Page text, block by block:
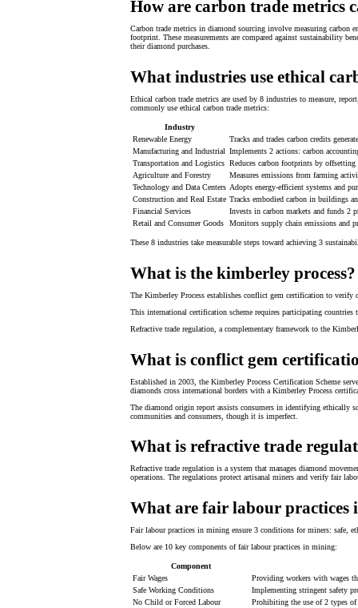
How are carbon trade metrics
Carbon trade metrics in diamond sourcing involve measuring carbon
footprint. These measurements are compared against sustainability
their diamond purchases.
What industries use ethical
Ethical carbon trade metrics are used by 8 industries to measure,
commonly use ethical carbon trade metrics:
Industry
Renewable Energy
Tracks and trades carbon credits
Manufacturing and Industrial Implements 2 actions: carbon
Transportation and Logistics Reduces carbon footprints by
Agriculture and Forestry
Measures emissions from farming
Technology and Data Centers Adopts energy-efficient systems and
Construction and Real Estate Tracks embodied carbon in buildings
Financial Services
Invests in carbon markets and funds 2
Retail and Consumer Goods
Monitors supply chain emissions and
These 8 industries take measurable steps toward achieving 3
What is the kimberley process?
The Kimberley Process establishes conflict gem certification to
This international certification scheme requires participating
Refractive trade regulation, a complementary framework to the
What is conflict gem
Established in 2003, the Kimberley Process Certification Scheme
diamonds cross international borders with a Kimberley Process
The diamond origin report assists consumers in identifying ethically
communities and consumers, though it is imperfect.
What is refractive trade
Refractive trade regulation is a system that manages diamond
operations. The regulations protect artisanal miners and verify fair
What are fair labour practices
Fair labour practices in mining ensure 3 conditions for miners: safe,
Below are 10 key components of fair labour practices in mining:
Component
Fair Wages
Providing workers with wages
Safe Working Conditions
Implementing stringent safety
No Child or Forced Labour
Prohibiting the use of 2 types